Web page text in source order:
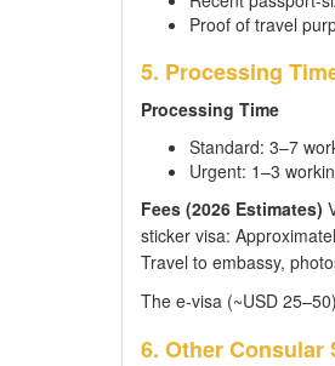
Proof of travel
5. Processing
Processing Time
Standard: 3–7
Urgent: 1–3
Fees (2026 Estimates)
sticker visa:
Travel to embassy,
The e-visa (~USD
6. Other Consular